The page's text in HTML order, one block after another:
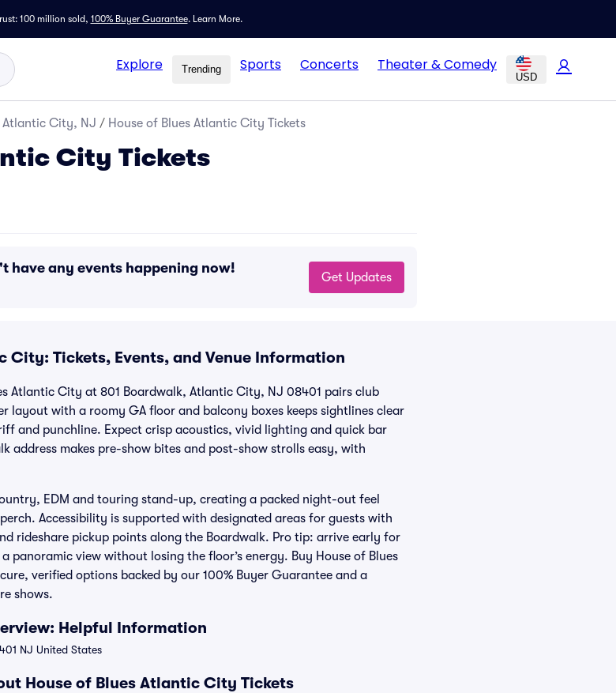
100 million sold, 100% Buyer Guarantee. Learn More.
Explore Trending Sports Concerts Theater & Comedy
USD
Atlantic City, NJ / House of Blues Atlantic City Tickets
City Tickets
have any events happening now!
Get Updates
City: Tickets, Events, and Venue Information
Atlantic City at 801 Boardwalk, Atlantic City, NJ 08401 pairs club
with a roomy GA floor and balcony boxes keeps sightlines clear
and punchline. Expect crisp acoustics, vivid lighting and quick bar
address makes pre-show bites and post-show strolls easy, with
EDM and touring stand-up, creating a packed night-out feel
Accessibility is supported with designated areas for guests with
rideshare pickup points along the Boardwalk. Pro tip: arrive early for
panoramic view without losing the floor’s energy. Buy House of Blues
verified options backed by our 100% Buyer Guarantee and a
shows.
Helpful Information
NJ United States
House of Blues Atlantic City Tickets